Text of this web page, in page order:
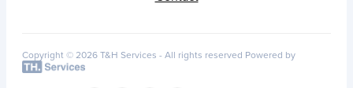
Copyright © 2026 T&H Services - All rights reserved Powered by